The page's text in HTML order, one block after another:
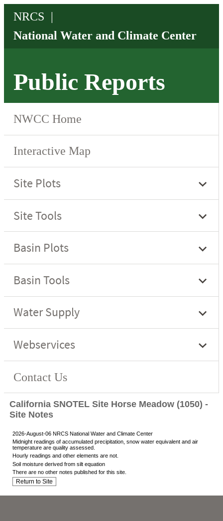
Public Reports
California SNOTEL Site Horse Meadow (1050) -
Site Notes
2026-August-06 NRCS National Water and Climate Center
Midnight readings of accumulated precipitation, snow water equivalent and air
temperature are quality assessed.
Hourly readings and other elements are not.
Soil moisture derived from silt equation
There are no other notes published for this site.